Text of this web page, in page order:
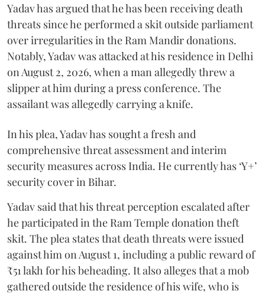
Yadav has argued that he has been receiving death
threats since he performed a skit outside parliament
over irregularities in the Ram Mandir donations.
Notably, Yadav was attacked at his residence in Delhi
on August 2, 2026, when a man allegedly threw a
slipper at him during a press conference. The
assailant was allegedly carrying a knife.
In his plea, Yadav has sought a fresh and
comprehensive threat assessment and interim
security measures across India. He currently has ‘Y+’
security cover in Bihar.
Yadav said that his threat perception escalated after
he participated in the Ram Temple donation theft
skit. The plea states that death threats were issued
against him on August 1, including a public reward of
₹51 lakh for his beheading. It also alleges that a mob
gathered outside the residence of his wife, who is